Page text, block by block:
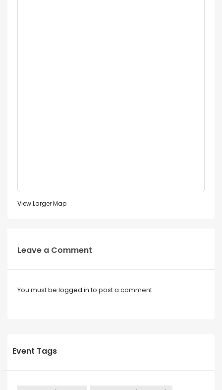
View Larger Map
Leave a Comment
You must be logged in to post a comment.
Event Tags